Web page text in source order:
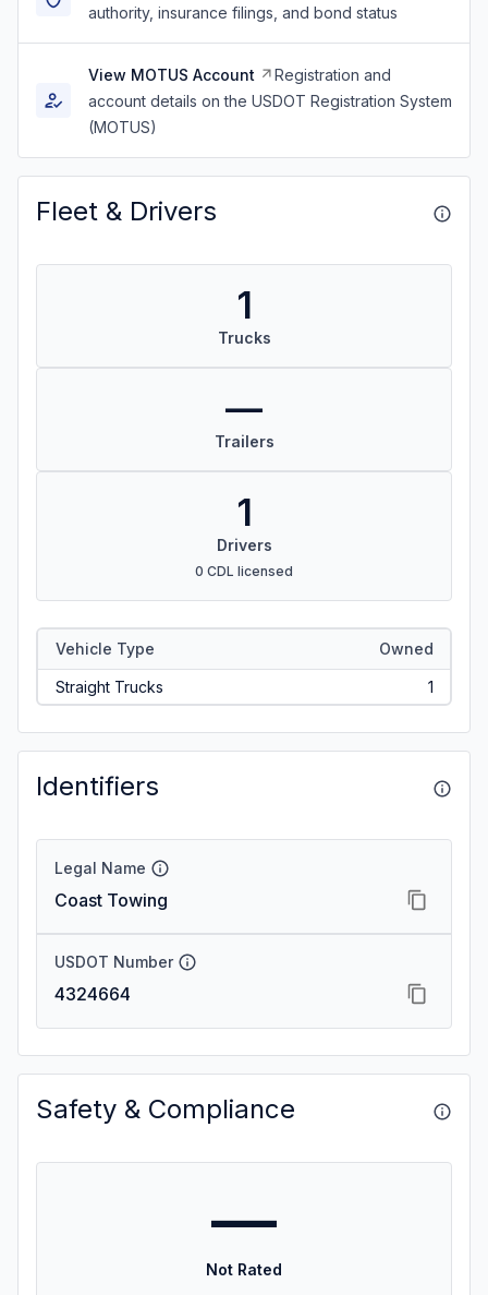
authority, insurance filings, and bond status
View MOTUS Account
Registration and
account details on the USDOT Registration System
(MOTUS)
Fleet & Drivers
1
Trucks
—
Trailers
1
Drivers
0 CDL licensed
Vehicle Type Owned
Straight Trucks 1
Identifiers
Legal Name
Coast Towing
USDOT Number
4324664
Safety & Compliance
—
Not Rated